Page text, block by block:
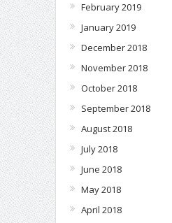
February 2019
January 2019
December 2018
November 2018
October 2018
September 2018
August 2018
July 2018
June 2018
May 2018
April 2018